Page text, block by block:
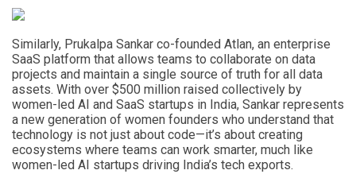
Similarly, Prukalpa Sankar co-founded Atlan, an enterprise
SaaS platform that allows teams to collaborate on data
projects and maintain a single source of truth for all data
assets. With over $500 million raised collectively by
women-led AI and SaaS startups in India, Sankar represents
a new generation of women founders who understand that
technology is not just about code—it’s about creating
ecosystems where teams can work smarter, much like
women-led AI startups driving India’s tech exports.